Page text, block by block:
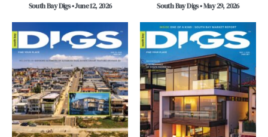
South Bay Digs • June 12, 2026 South Bay Digs • May 29, 2026